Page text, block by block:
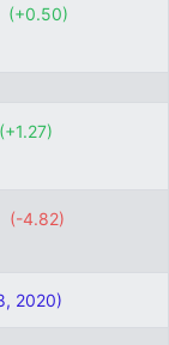
(+0.50)
(+1.27)
(-4.82)
2020)